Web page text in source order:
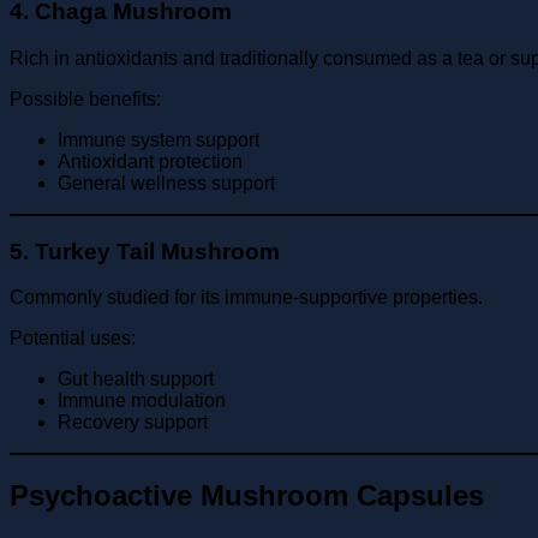
4. Chaga Mushroom
Rich in antioxidants and traditionally consumed as a tea or
Possible benefits:
Immune system support
Antioxidant protection
General wellness support
5. Turkey Tail Mushroom
Commonly studied for its immune-supportive properties.
Potential uses:
Gut health support
Immune modulation
Recovery support
Psychoactive Mushroom Capsules